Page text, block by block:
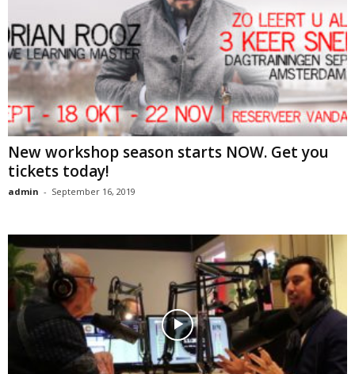
New workshop season starts NOW. Get you
tickets today!
admin - September 16, 2019